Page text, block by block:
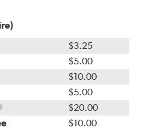
$3.25
$5.00
$10.00
$5.00
Package
Installation
$20.00
$10.00